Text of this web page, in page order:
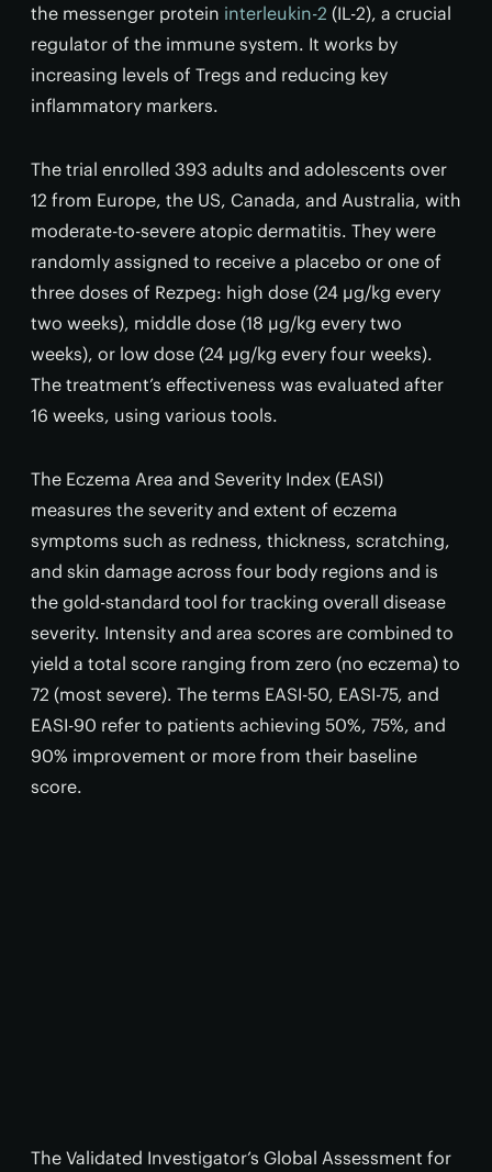
the messenger protein interleukin-2 (IL-2), a crucial
regulator of the immune system. It works by
increasing levels of Tregs and reducing key
inflammatory markers.
The trial enrolled 393 adults and adolescents over
12 from Europe, the US, Canada, and Australia, with
moderate-to-severe atopic dermatitis. They were
randomly assigned to receive a placebo or one of
three doses of Rezpeg: high dose (24 µg/kg every
two weeks), middle dose (18 µg/kg every two
weeks), or low dose (24 µg/kg every four weeks).
The treatment’s effectiveness was evaluated after
16 weeks, using various tools.
The Eczema Area and Severity Index (EASI)
measures the severity and extent of eczema
symptoms such as redness, thickness, scratching,
and skin damage across four body regions and is
the gold-standard tool for tracking overall disease
severity. Intensity and area scores are combined to
yield a total score ranging from zero (no eczema) to
72 (most severe). The terms EASI-50, EASI-75, and
EASI-90 refer to patients achieving 50%, 75%, and
90% improvement or more from their baseline
score.
The Validated Investigator’s Global Assessment for